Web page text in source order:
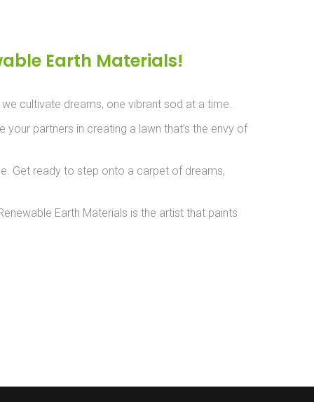
Earth Materials!
cultivate dreams, one vibrant sod at a time.
partners in creating a lawn that’s the envy of
Get ready to step onto a carpet of dreams,
Earth Materials is the artist that paints